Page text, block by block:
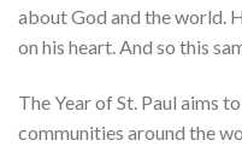
about God and the world.
on his heart. And so this
The Year of St. Paul aims
communities around the